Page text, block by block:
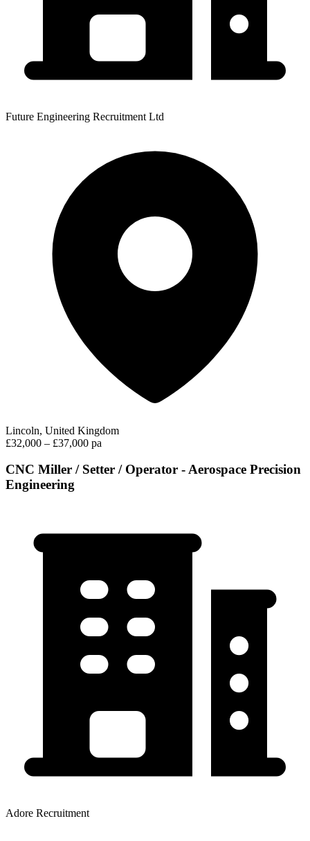
Future Engineering Recruitment Ltd
Lincoln, United Kingdom
£32,000 – £37,000 pa
CNC Miller / Setter / Operator - Aerospace Precision
Engineering
Adore Recruitment